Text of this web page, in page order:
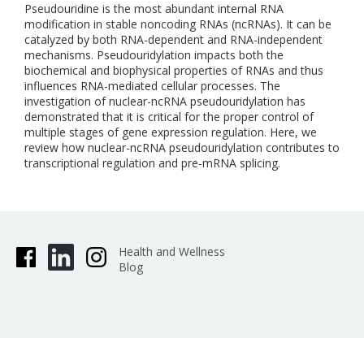
Pseudouridine is the most abundant internal RNA
modification in stable noncoding RNAs (ncRNAs). It can be
catalyzed by both RNA-dependent and RNA-independent
mechanisms. Pseudouridylation impacts both the
biochemical and biophysical properties of RNAs and thus
influences RNA-mediated cellular processes. The
investigation of nuclear-ncRNA pseudouridylation has
demonstrated that it is critical for the proper control of
multiple stages of gene expression regulation. Here, we
review how nuclear-ncRNA pseudouridylation contributes to
transcriptional regulation and pre-mRNA splicing.
Health and Wellness
Blog